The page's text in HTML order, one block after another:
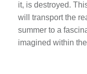
it, is destroyed.
will transport the
summer to a
imagined within